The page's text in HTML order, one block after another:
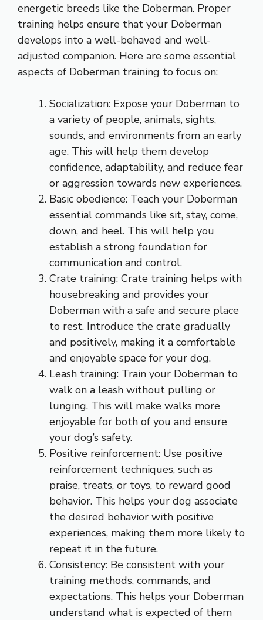
energetic breeds like the Doberman. Proper
training helps ensure that your Doberman
develops into a well-behaved and well-
adjusted companion. Here are some essential
aspects of Doberman training to focus on:
Socialization: Expose your Doberman to
a variety of people, animals, sights,
sounds, and environments from an early
age. This will help them develop
confidence, adaptability, and reduce fear
or aggression towards new experiences.
Basic obedience: Teach your Doberman
essential commands like sit, stay, come,
down, and heel. This will help you
establish a strong foundation for
communication and control.
Crate training: Crate training helps with
housebreaking and provides your
Doberman with a safe and secure place
to rest. Introduce the crate gradually
and positively, making it a comfortable
and enjoyable space for your dog.
Leash training: Train your Doberman to
walk on a leash without pulling or
lunging. This will make walks more
enjoyable for both of you and ensure
your dog’s safety.
Positive reinforcement: Use positive
reinforcement techniques, such as
praise, treats, or toys, to reward good
behavior. This helps your dog associate
the desired behavior with positive
experiences, making them more likely to
repeat it in the future.
Consistency: Be consistent with your
training methods, commands, and
expectations. This helps your Doberman
understand what is expected of them